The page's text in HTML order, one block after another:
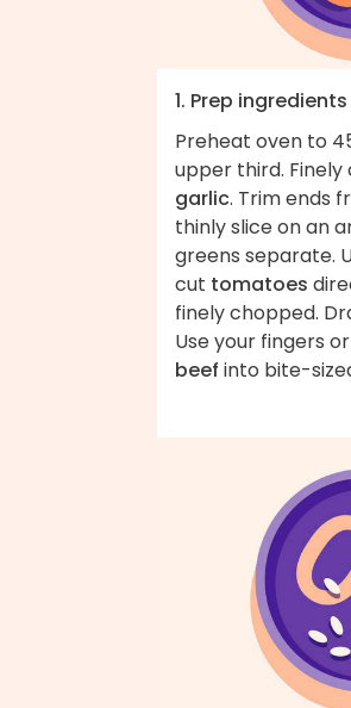
1. Prep ingredients
Preheat oven to
upper third. Finely
garlic. Trim ends
thinly slice on an
greens separate.
cut tomatoes
finely chopped.
Use your fingers
beef into bite-